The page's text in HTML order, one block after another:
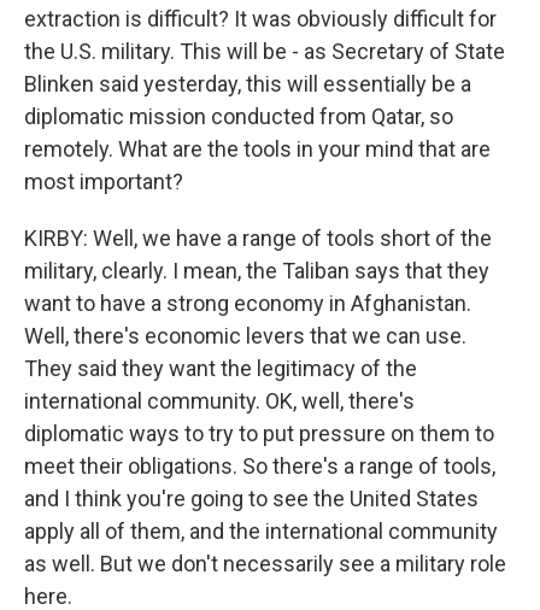
extraction is difficult? It was obviously difficult for
the U.S. military. This will be - as Secretary of State
Blinken said yesterday, this will essentially be a
diplomatic mission conducted from Qatar, so
remotely. What are the tools in your mind that are
most important?
KIRBY: Well, we have a range of tools short of the
military, clearly. I mean, the Taliban says that they
want to have a strong economy in Afghanistan.
Well, there's economic levers that we can use.
They said they want the legitimacy of the
international community. OK, well, there's
diplomatic ways to try to put pressure on them to
meet their obligations. So there's a range of tools,
and I think you're going to see the United States
apply all of them, and the international community
as well. But we don't necessarily see a military role
here.